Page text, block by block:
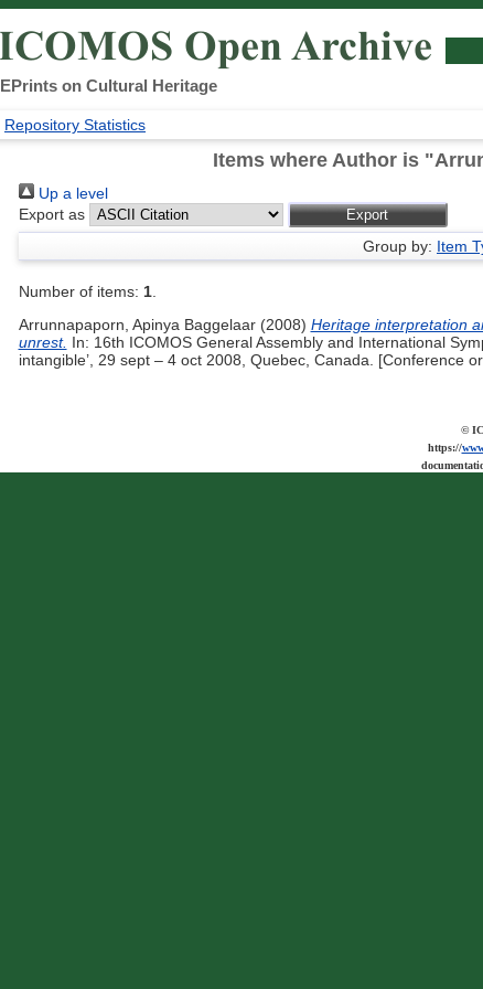
EPrints on Cultural Heritage
Repository Statistics
Items where Author is "
Up a level
Export as
Group by: Item
Number of items: 1.
Arrunnapaporn, Apinya Baggelaar(2008) Heritage interpretation
unrest. In: 16th ICOMOS General Assembly and International
intangible’, 29 sept – 4 oct 2008, Quebec, Canada. [Conference
©
https://